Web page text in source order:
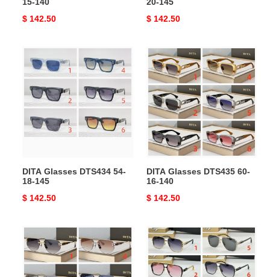
Original
$ 142.50
Original
$ 142.50
Glasses
DTS434
54-
18-
145
DITA Glasses DTS434 54-
18-145
Original
$ 142.50
DITA
Glasses
DTS435
60-
16-
140
DITA Glasses DTS435 60-
16-140
Original
$ 142.50
Glasses
DTS164
56-
DITA
Glasses
DTS436-
GLD-